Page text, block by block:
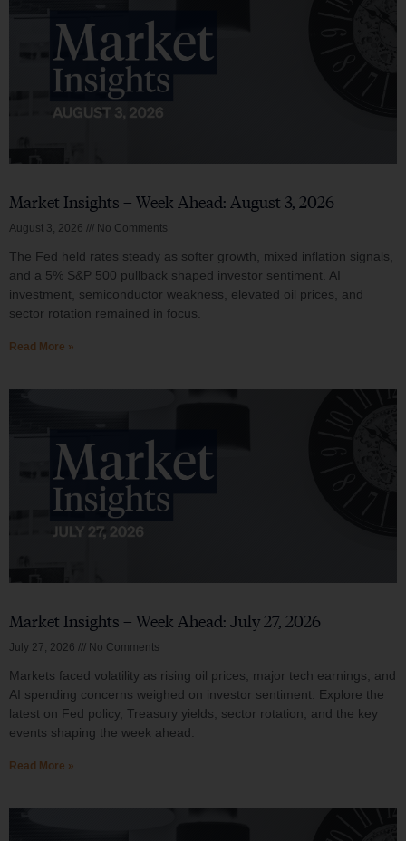
Market Insights – Week Ahead: August 3, 2026
August 3, 2026 No Comments
The Fed held rates steady as softer growth, mixed inflation signals,
and a 5% S&P 500 pullback shaped investor sentiment. AI
investment, semiconductor weakness, elevated oil prices, and
sector rotation remained in focus.
Read More »
Market Insights – Week Ahead: July 27, 2026
July 27, 2026 No Comments
Markets faced volatility as rising oil prices, major tech earnings, and
AI spending concerns weighed on investor sentiment. Explore the
latest on Fed policy, Treasury yields, sector rotation, and the key
events shaping the week ahead.
Read More »